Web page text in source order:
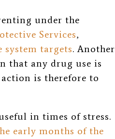
under the
Services,
targets. Another
that any drug use is
is therefore to
in times of stress.
early months of the